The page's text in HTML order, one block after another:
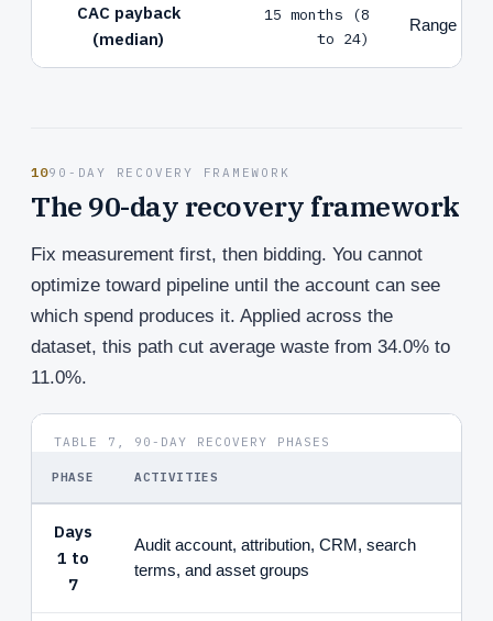
CAC payback
(median)
15 months (8
to 24)
Range by
1090-DAY RECOVERY FRAMEWORK
The 90-day recovery framework
Fix measurement first, then bidding. You cannot
optimize toward pipeline until the account can see
which spend produces it. Applied across the
dataset, this path cut average waste from 34.0% to
11.0%.
TABLE 7, 90-DAY RECOVERY PHASES
PHASE ACTIVITIES
Days
1 to
7
Audit account, attribution, CRM, search
terms, and asset groups